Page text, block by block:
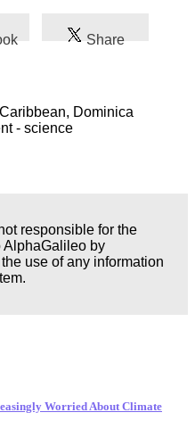
Share
Dominica
- science
responsible for the
AlphaGalileo by
use of any information
Worried About Climate